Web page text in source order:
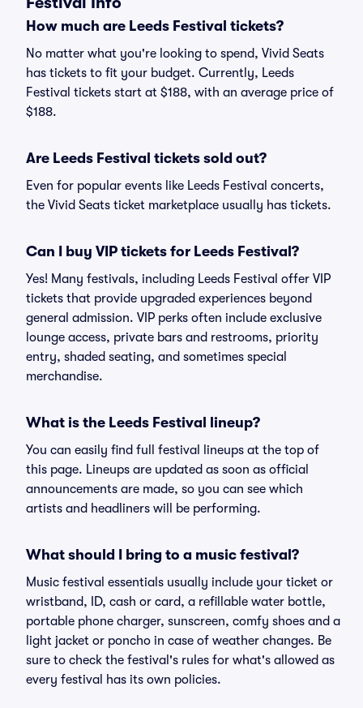
How much are Leeds Festival tickets?
No matter what you're looking to spend, Vivid Seats
has tickets to fit your budget. Currently, Leeds
Festival tickets start at $188, with an average price of
$188.
Are Leeds Festival tickets sold out?
Even for popular events like Leeds Festival concerts,
the Vivid Seats ticket marketplace usually has tickets.
Can I buy VIP tickets for Leeds Festival?
Yes! Many festivals, including Leeds Festival offer VIP
tickets that provide upgraded experiences beyond
general admission. VIP perks often include exclusive
lounge access, private bars and restrooms, priority
entry, shaded seating, and sometimes special
merchandise.
What is the Leeds Festival lineup?
You can easily find full festival lineups at the top of
this page. Lineups are updated as soon as official
announcements are made, so you can see which
artists and headliners will be performing.
What should I bring to a music festival?
Music festival essentials usually include your ticket or
wristband, ID, cash or card, a refillable water bottle,
portable phone charger, sunscreen, comfy shoes and a
light jacket or poncho in case of weather changes. Be
sure to check the festival's rules for what's allowed as
every festival has its own policies.